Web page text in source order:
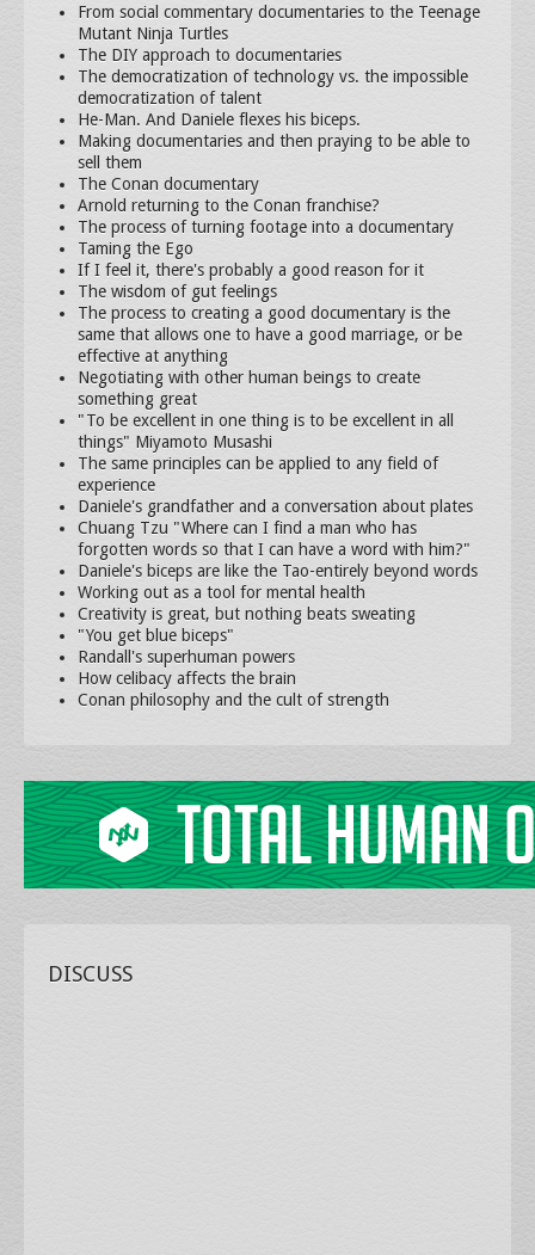
From social commentary documentaries to the Teenage
Mutant Ninja Turtles
The DIY approach to documentaries
The democratization of technology vs. the impossible
democratization of talent
He-Man. And Daniele flexes his biceps.
Making documentaries and then praying to be able to
sell them
The Conan documentary
Arnold returning to the Conan franchise?
The process of turning footage into a documentary
Taming the Ego
If I feel it, there's probably a good reason for it
The wisdom of gut feelings
The process to creating a good documentary is the
same that allows one to have a good marriage, or be
effective at anything
Negotiating with other human beings to create
something great
"To be excellent in one thing is to be excellent in all
things" Miyamoto Musashi
The same principles can be applied to any field of
experience
Daniele's grandfather and a conversation about plates
Chuang Tzu "Where can I find a man who has
forgotten words so that I can have a word with him?"
Daniele's biceps are like the Tao-entirely beyond words
Working out as a tool for mental health
Creativity is great, but nothing beats sweating
"You get blue biceps"
Randall's superhuman powers
How celibacy affects the brain
Conan philosophy and the cult of strength
DISCUSS